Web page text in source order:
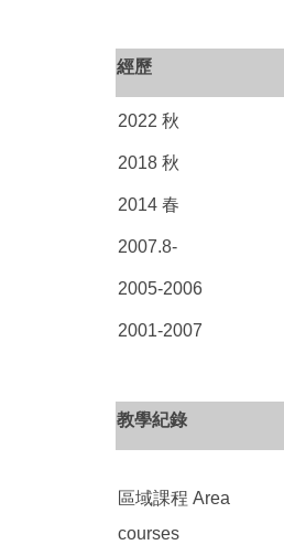
經歷
2022 秋
2018 秋
2014 春
2007.8-
2005-2006
2001-2007
教學紀錄
區域課程 Area
courses